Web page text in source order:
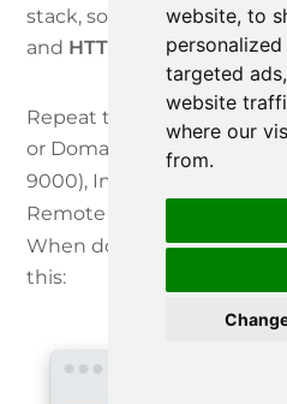
website, to
targeted
website
where our
from.
stack, so that other
and HTTP Server Portto
Repeat the above for
or Domain Name:
9000), InfluxDB (
Remote Manager Gateway
When done, the Local
this: